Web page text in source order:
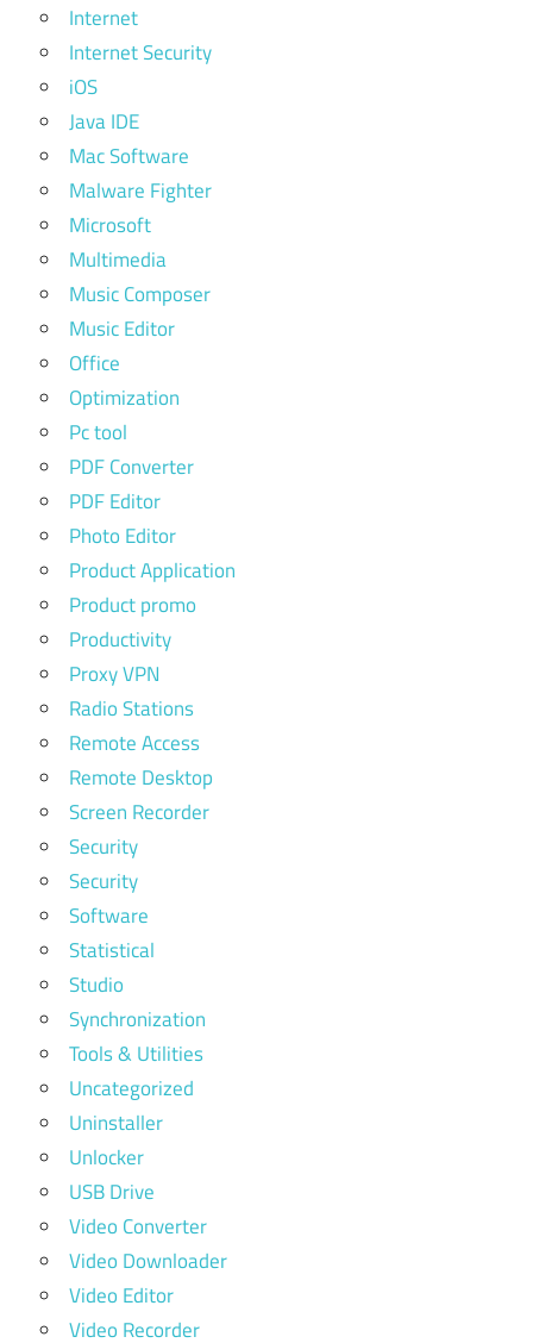
Internet
Internet Security
iOS
Java IDE
Mac Software
Malware Fighter
Microsoft
Multimedia
Music Composer
Music Editor
Office
Optimization
Pc tool
PDF Converter
PDF Editor
Photo Editor
Product Application
Product promo
Productivity
Proxy VPN
Radio Stations
Remote Access
Remote Desktop
Screen Recorder
Security
Security
Software
Statistical
Studio
Synchronization
Tools & Utilities
Uncategorized
Uninstaller
Unlocker
USB Drive
Video Converter
Video Downloader
Video Editor
Video Recorder